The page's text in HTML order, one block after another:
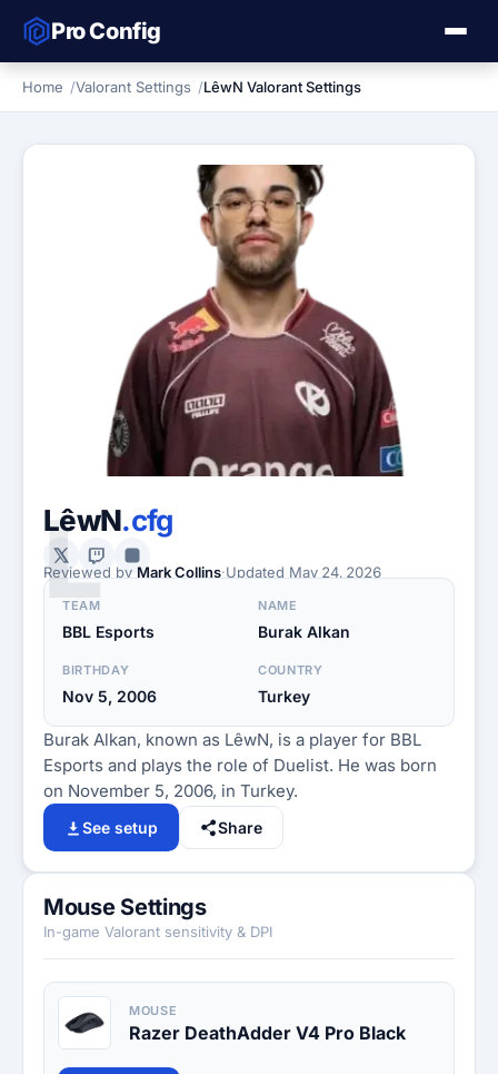
Pro Config
Home Valorant Settings LêwN Valorant Settings
L
LêwN.cfg
Reviewed by Mark Collins·Updated May 24, 2026
TEAM
BBL Esports
NAME
Burak Alkan
BIRTHDAY
Nov 5, 2006
COUNTRY
Turkey
Burak Alkan, known as LêwN, is a player for BBL
Esports and plays the role of Duelist. He was born
on November 5, 2006, in Turkey.
See setup Share
Mouse Settings
In-game Valorant sensitivity & DPI
MOUSE
Razer DeathAdder V4 Pro Black